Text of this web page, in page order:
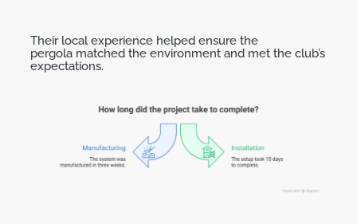
Their local experience helped ensure the
pergola matched the environment and met the club’s
expectations.